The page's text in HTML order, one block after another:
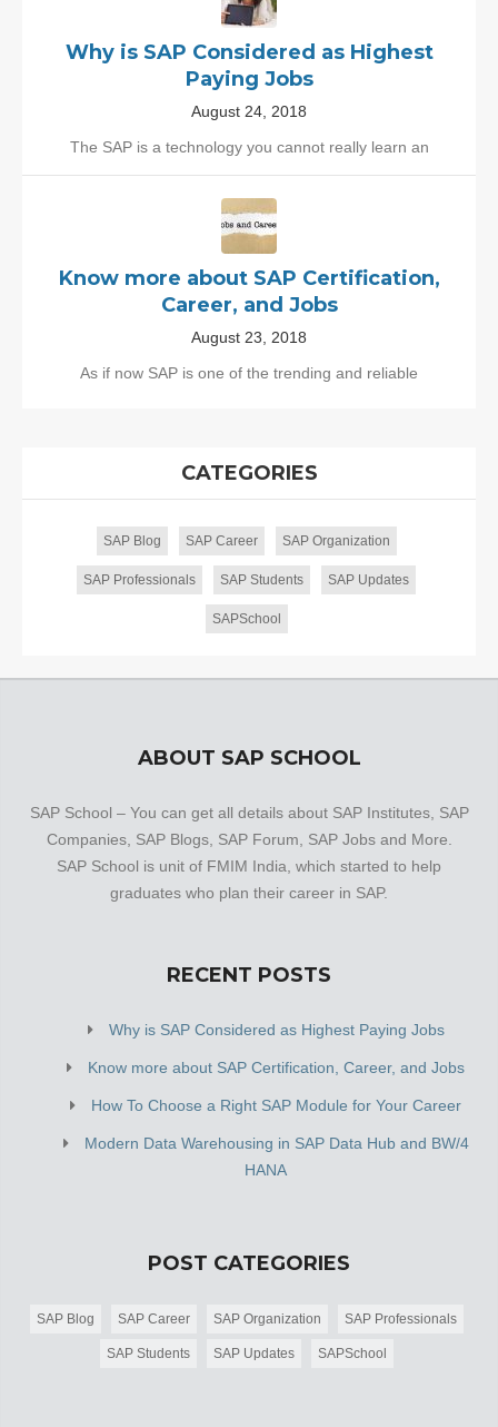
Why is SAP Considered as Highest
Paying Jobs
August 24, 2018
The SAP is a technology you cannot really learn an
Know more about SAP Certification,
Career, and Jobs
August 23, 2018
As if now SAP is one of the trending and reliable
CATEGORIES
SAP Blog SAP Career SAP Organization
SAP Professionals SAP Students SAP Updates
SAPSchool
ABOUT SAP SCHOOL
SAP School – You can get all details about SAP Institutes, SAP
Companies, SAP Blogs, SAP Forum, SAP Jobs and More.
SAP School is unit of FMIM India, which started to help
graduates who plan their career in SAP.
RECENT POSTS
Why is SAP Considered as Highest Paying Jobs
Know more about SAP Certification, Career, and Jobs
How To Choose a Right SAP Module for Your Career
Modern Data Warehousing in SAP Data Hub and BW/4
HANA
POST CATEGORIES
SAP Blog SAP Career SAP Organization SAP Professionals
SAP Students SAP Updates SAPSchool